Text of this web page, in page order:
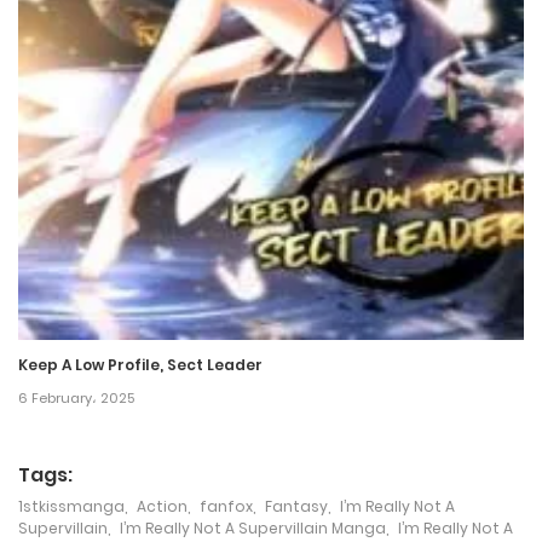
24 October، 2024
Chapter 196
24 October، 2024
Chapter 195
17 October، 2024
Chapter 194
17 October، 2024
Chapter 192
11 October، 2024
Keep A Low Profile, Sect Leader
6 February، 2025
Tags:
1stkissmanga Action fanfox Fantasy
I’m Really Not A
Supervillain
I’m Really Not A Supervillain Manga
I’m Really Not A